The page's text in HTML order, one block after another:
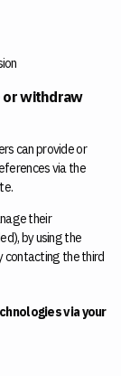
or withdraw
can provide or
via the
their
by using the
contacting the third
via your